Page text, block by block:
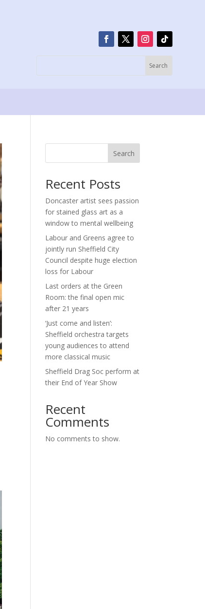
Search
Recent Posts
Doncaster artist sees passion
for stained glass art as a
window to mental wellbeing
Labour and Greens agree to
jointly run Sheffield City
Council despite huge election
loss for Labour
Last orders at the Green
Room: the final open mic
after 21 years
‘Just come and listen’:
Sheffield orchestra targets
young audiences to attend
more classical music
Sheffield Drag Soc perform at
their End of Year Show
Recent
Comments
No comments to show.